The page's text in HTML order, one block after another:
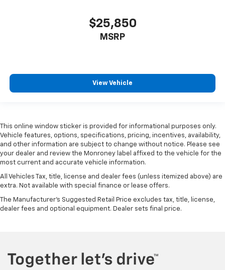
$25,850
MSRP
View Vehicle
This online window sticker is provided for informational purposes only.
Vehicle features, options, specifications, pricing, incentives, availability,
and other information are subject to change without notice. Please see
your dealer and review the Monroney label affixed to the vehicle for the
most current and accurate vehicle information.
All Vehicles Tax, title, license and dealer fees (unless itemized above) are
extra. Not available with special finance or lease offers.
The Manufacturer's Suggested Retail Price excludes tax, title, license,
dealer fees and optional equipment. Dealer sets final price.